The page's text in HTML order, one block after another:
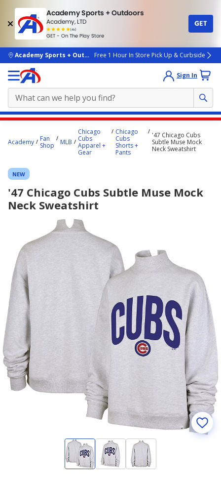
Academy Sports + Outdoors
Academy, LTD
(4k)
rated
people
GET - On The Play Store
GET
skip to main content
Academy Sports + OutdoorsFree 1 Hour In Store Pick Up & Curbside
Sign In
content
Academy
Fan
Shop
MLB
Chicago
Cubs
Apparel +
Gear
Chicago
Cubs
Shorts +
Pants
'47 Chicago Cubs
Subtle Muse Mock
Neck Sweatshirt
NEW
'47 Chicago Cubs Subtle Muse Mock
Neck Sweatshirt